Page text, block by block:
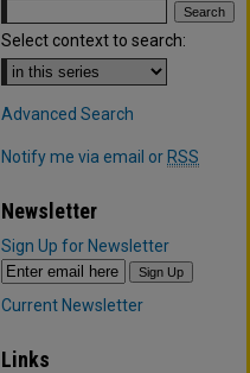
Select context to search:
Advanced Search
Notify me via email or RSS
Newsletter
Sign Up for Newsletter
Current Newsletter
Links